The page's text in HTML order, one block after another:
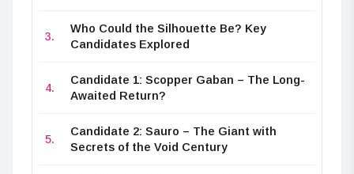
Who Could the Silhouette Be? Key
Candidates Explored
Candidate 1: Scopper Gaban – The Long-
Awaited Return?
Candidate 2: Sauro – The Giant with
Secrets of the Void Century